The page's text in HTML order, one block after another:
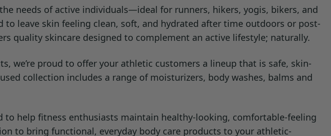
needs of active individuals—ideal for runners, hikers, yogis, bikers, and
leave skin feeling clean, soft, and hydrated after time outdoors or post-
quality skincare designed to complement an active lifestyle; naturally.
we’re proud to offer your athletic customers a lineup that is safe, skin-
collection includes a range of moisturizers, body washes, balms and
help fitness enthusiasts maintain healthy-looking, comfortable-feeling
to bring functional, everyday body care products to your athletic-